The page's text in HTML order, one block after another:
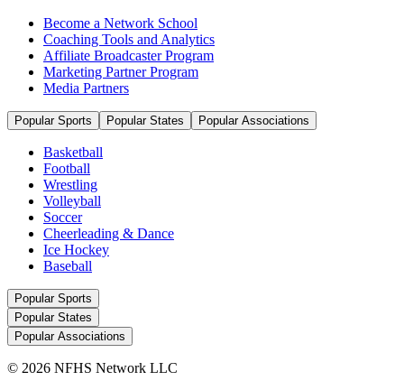
Become a Network School
Coaching Tools and Analytics
Affiliate Broadcaster Program
Marketing Partner Program
Media Partners
Popular Sports Popular States Popular Associations
Basketball
Football
Wrestling
Volleyball
Soccer
Cheerleading & Dance
Ice Hockey
Baseball
Popular Sports
Popular States
Popular Associations
© 2026 NFHS Network LLC